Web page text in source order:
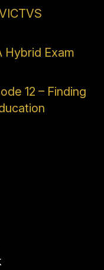
Hybrid Exam
12 – Finding